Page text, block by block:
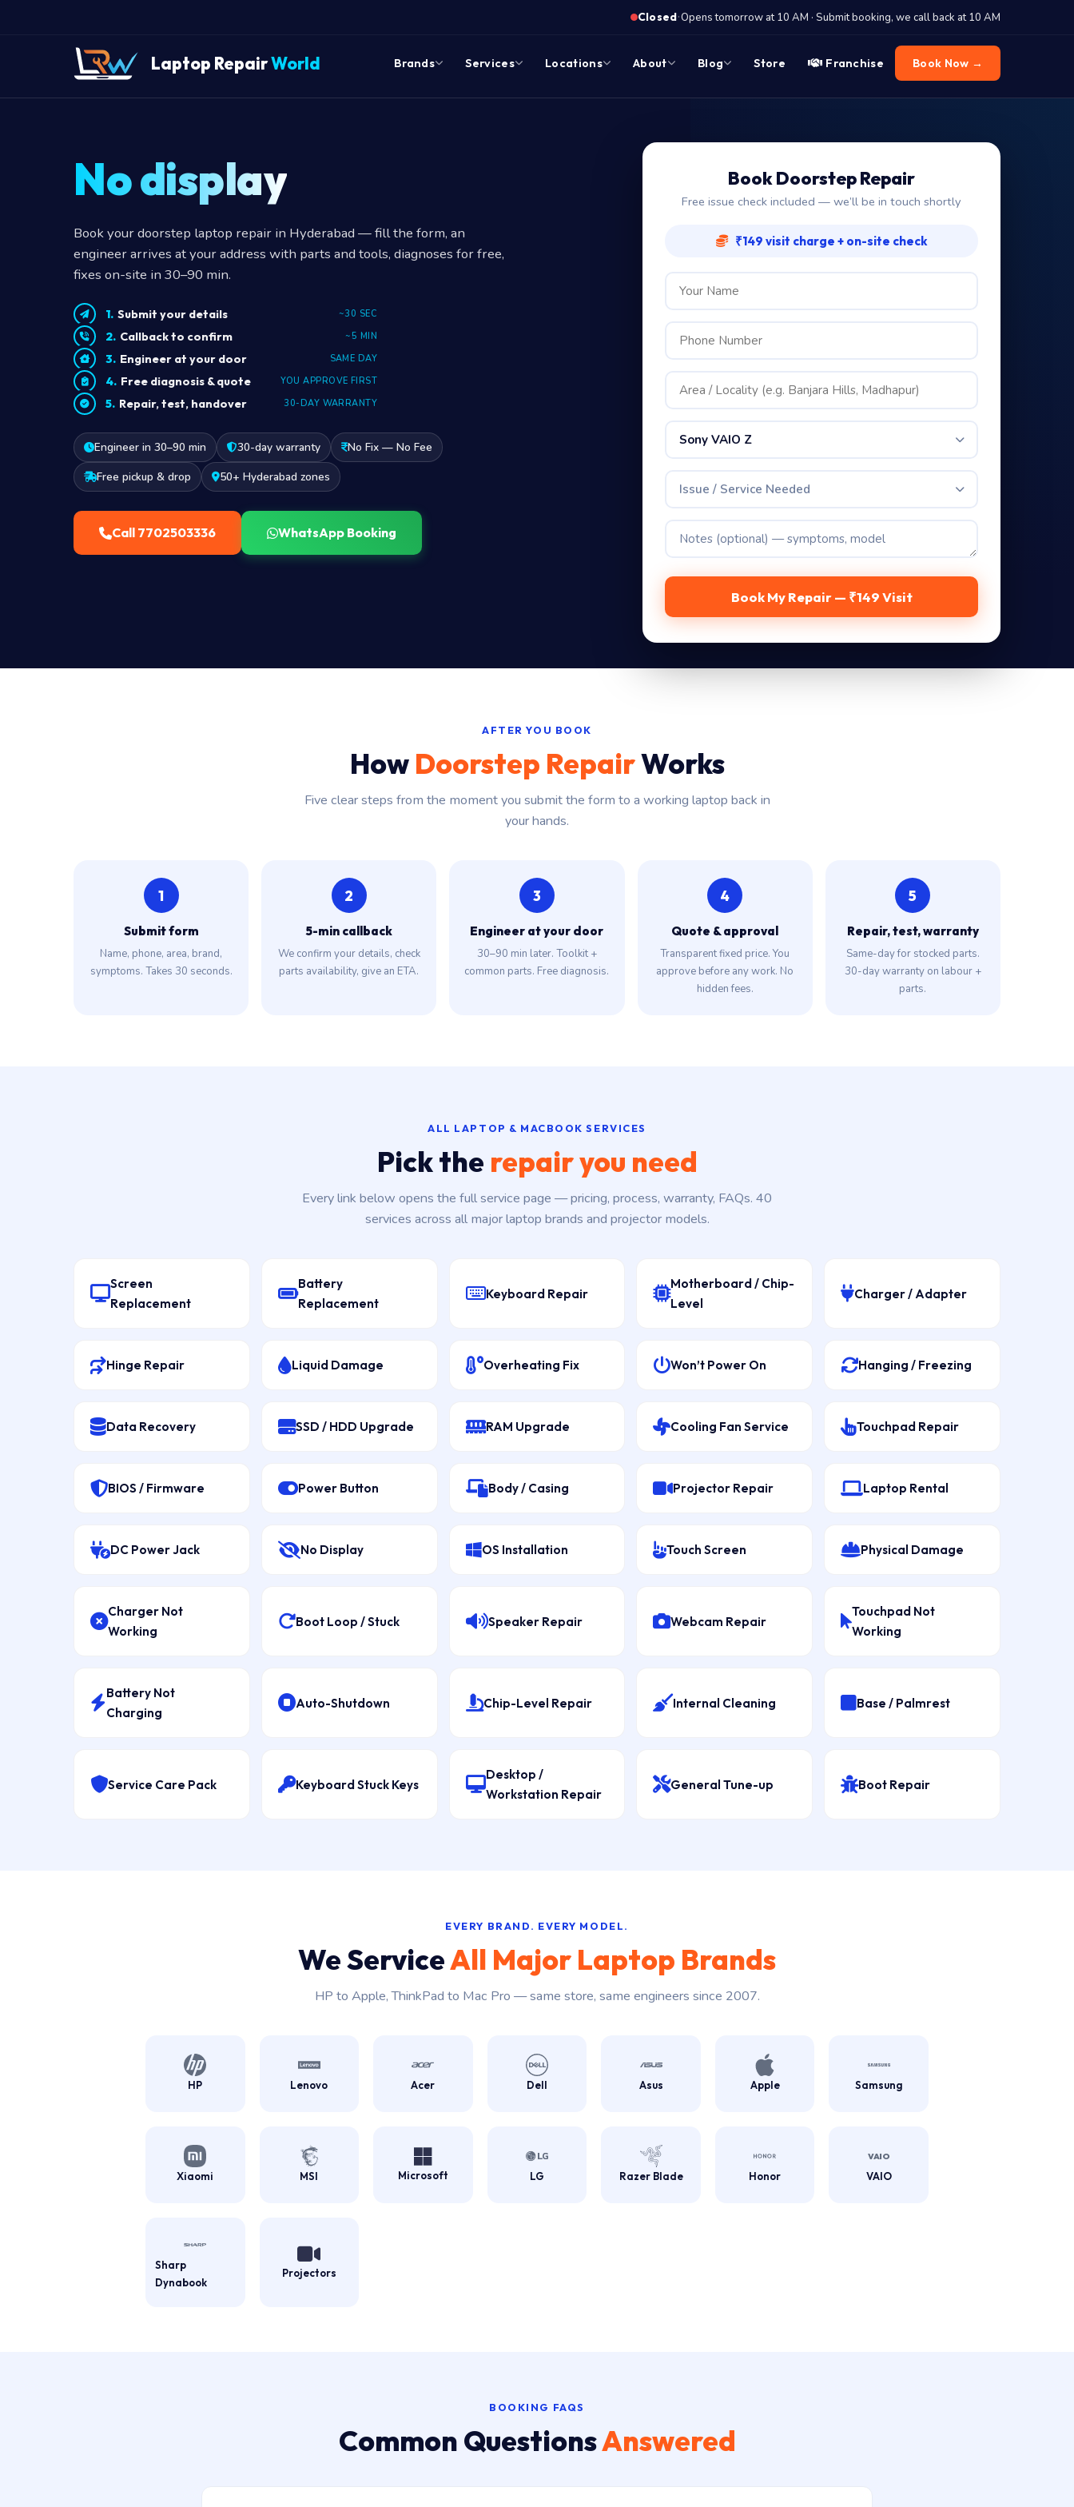
Closed·Opens tomorrow at 10 AM · Submit booking, we call back at 10 AM
Laptop RepairWorld Brands Services Locations About Blog Store Franchise Book Now →
No display?
Book your doorstep laptop repair in Hyderabad — fill the form, an
engineer arrives at your address with parts and tools, diagnoses for free,
fixes on-site in 30–90 min.
Submit your details ~30 SEC
Callback to confirm ~5 MIN
Engineer at your door SAME DAY
Free diagnosis & quote YOU APPROVE FIRST
Repair, test, handover 30-DAY WARRANTY
Engineer in 30–90 min 30-day warranty
No Fix — No Fee
Free pickup & drop
50+ Hyderabad zones
Call 7702503336 WhatsApp Booking
Book Doorstep Repair
Free issue check included — we’ll be in touch shortly
₹149 visit charge + on-site check
Sony VAIO Z
Issue / Service Needed
Book My Repair — ₹149 Visit
AFTER YOU BOOK
How Doorstep RepairWorks
Five clear steps from the moment you submit the form to a working laptop back in
your hands.
1
Submit form
Name, phone, area, brand,
symptoms. Takes 30 seconds.
2
5-min callback
We confirm your details, check
parts availability, give an ETA.
3
Engineer at your door
30–90 min later. Toolkit +
common parts. Free diagnosis.
4
Quote & approval
Transparent fixed price. You
approve before any work. No
hidden fees.
5
Repair, test, warranty
Same-day for stocked parts.
30-day warranty on labour +
parts.
ALL LAPTOP & MACBOOK SERVICES
Pick the repair you need
Every link below opens the full service page — pricing, process, warranty, FAQs. 40
services across all major laptop brands and projector models.
Screen
Replacement
Battery
Replacement
Keyboard Repair
Motherboard / Chip-
Level
Charger / Adapter
Hinge Repair Liquid Damage Overheating Fix Won’t Power On Hanging / Freezing
Data Recovery SSD / HDD Upgrade RAM Upgrade Cooling Fan Service Touchpad Repair
BIOS / Firmware Power Button Body / Casing Projector Repair Laptop Rental
DC Power Jack No Display OS Installation Touch Screen Physical Damage
Charger Not
Working
Boot Loop / Stuck Speaker Repair Webcam Repair
Touchpad Not
Working
Battery Not
Charging
Auto-Shutdown Chip-Level Repair Internal Cleaning Base / Palmrest
Service Care Pack Keyboard Stuck Keys
Desktop /
Workstation Repair
General Tune-up Boot Repair
EVERY BRAND. EVERY MODEL.
We ServiceAll Major Laptop Brands
HP to Apple, ThinkPad to Mac Pro — same store, same engineers since 2007.
HP Lenovo Acer Dell Asus Apple Samsung
Xiaomi MSI Microsoft LG Razer Blade Honor VAIO
Sharp
Dynabook
Projectors
BOOKING FAQS
Common QuestionsAnswered